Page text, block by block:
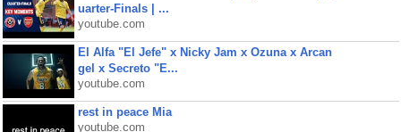
uarter-Finals | ...
youtube.com
El Alfa "El Jefe" x Nicky Jam x Ozuna x Arcan
gel x Secreto "E...
youtube.com
rest in peace Mia
youtube.com